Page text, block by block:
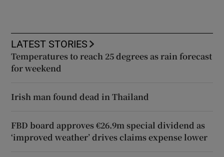
LATEST STORIES
Temperatures to reach 25 degrees as rain forecast
for weekend
Irish man found dead in Thailand
FBD board approves €26.9m special dividend as
‘improved weather’ drives claims expense lower